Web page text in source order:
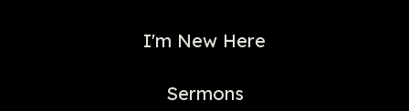
I'm New Here
Sermons